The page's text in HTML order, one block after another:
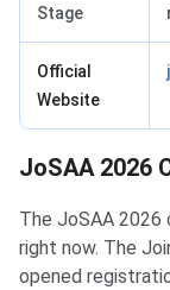
Stage
Official
Website
JoSAA 2026
The JoSAA 2026
right now. The
opened